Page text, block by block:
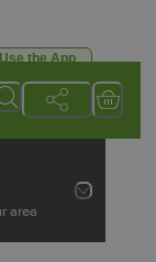
the App
area